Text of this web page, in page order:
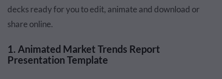
decks ready for you to edit, animate and download or
share online.
1. Animated Market Trends Report
Presentation Template